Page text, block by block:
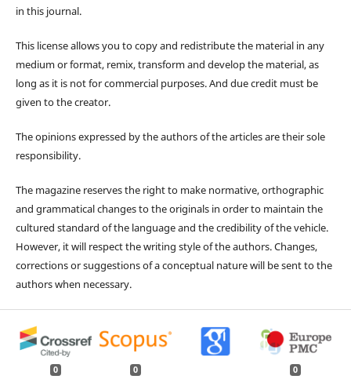
in this journal.
This license allows you to copy and redistribute the material in any
medium or format, remix, transform and develop the material, as
long as it is not for commercial purposes. And due credit must be
given to the creator.
The opinions expressed by the authors of the articles are their sole
responsibility.
The magazine reserves the right to make normative, orthographic
and grammatical changes to the originals in order to maintain the
cultured standard of the language and the credibility of the vehicle.
However, it will respect the writing style of the authors. Changes,
corrections or suggestions of a conceptual nature will be sent to the
authors when necessary.
0 0 0